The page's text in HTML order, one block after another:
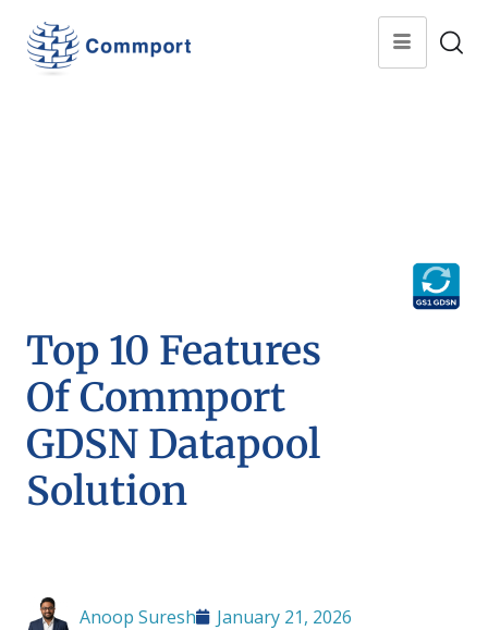
Top 10 Features
Of Commport
GDSN Datapool
Solution
Anoop Suresh January 21, 2026